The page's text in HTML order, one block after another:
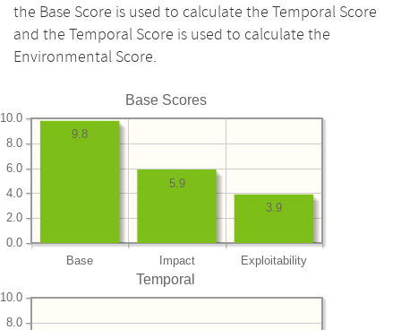
the Base Score is used to calculate the Temporal Score
and the Temporal Score is used to calculate the
Environmental Score.
Base Scores
Base Impact Exploitability
0.0
2.0
4.0
6.0
8.0
10.0
3.9
5.9
9.8
Temporal
8.0
10.0